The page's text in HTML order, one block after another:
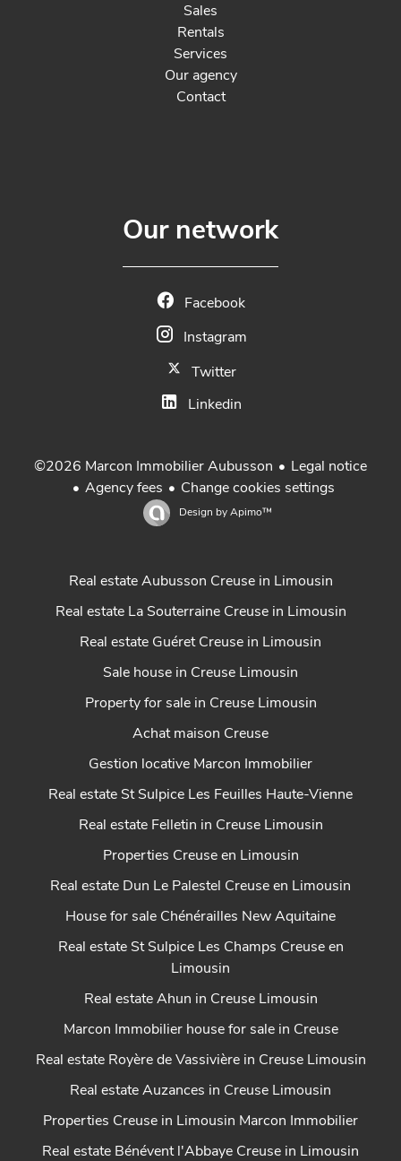
Sales
Rentals
Services
Our agency
Contact
Our network
Facebook
Instagram
Twitter
Linkedin
©2026 Marcon Immobilier Aubusson
Legal notice
Agency fees
Change cookies settings
Design by Apimo™
Real estate Aubusson Creuse in Limousin
Real estate La Souterraine Creuse in Limousin
Real estate Guéret Creuse in Limousin
Sale house in Creuse Limousin
Property for sale in Creuse Limousin
Achat maison Creuse
Gestion locative Marcon Immobilier
Real estate St Sulpice Les Feuilles Haute-Vienne
Real estate Felletin in Creuse Limousin
Properties Creuse en Limousin
Real estate Dun Le Palestel Creuse en Limousin
House for sale Chénérailles New Aquitaine
Real estate St Sulpice Les Champs Creuse en
Limousin
Real estate Ahun in Creuse Limousin
Marcon Immobilier house for sale in Creuse
Real estate Royère de Vassivière in Creuse Limousin
Real estate Auzances in Creuse Limousin
Properties Creuse in Limousin Marcon Immobilier
Real estate Bénévent l'Abbaye Creuse in Limousin